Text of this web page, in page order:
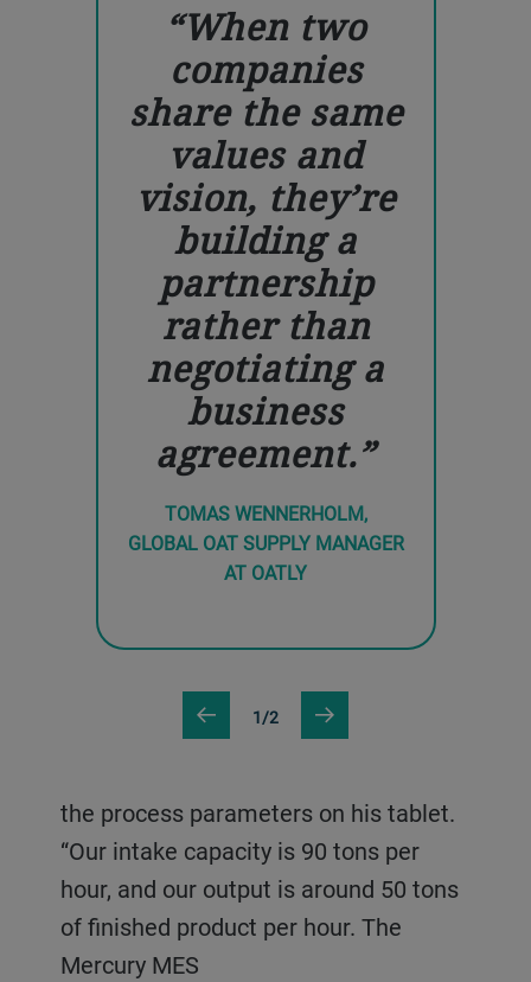
When two
companies
share the same
values and
vision, they’re
building a
partnership
rather than
negotiating a
business
agreement.
TOMAS WENNERHOLM,
GLOBAL OAT SUPPLY MANAGER
AT OATLY
1/2
the process parameters on his tablet.
“Our intake capacity is 90 tons per
hour, and our output is around 50 tons
of finished product per hour. The
Mercury MES